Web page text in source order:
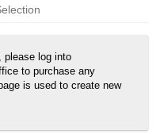
please log into
to purchase any
is used to create new